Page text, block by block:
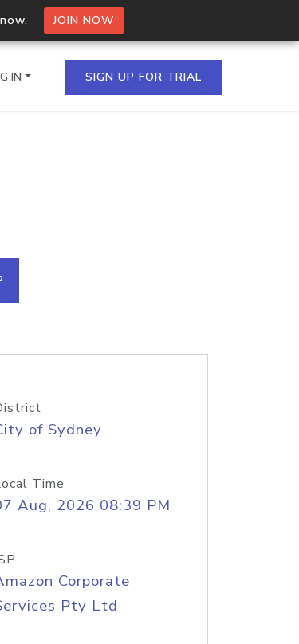
JOIN NOW
a single
IN SIGN UP FOR TRIAL
of Sydney
Time
Aug, 2026 08:39 PM
Corporate
Pty Ltd